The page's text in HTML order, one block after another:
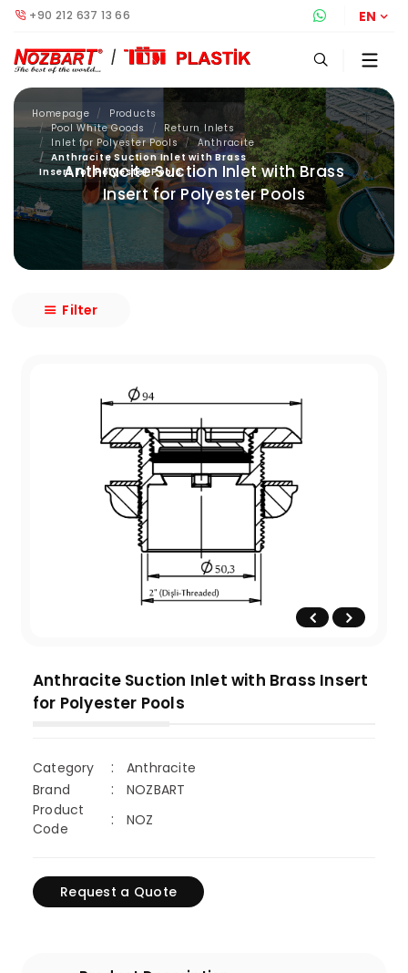
+90 212 637 13 66 EN
Anthracite Suction Inlet with Brass
Insert for Polyester Pools
Homepage
Products
Pool White Goods
Return Inlets
Inlet for Polyester Pools
Anthracite
Anthracite Suction Inlet with Brass
Insert for Polyester Pools
Anthracite Suction Inlet with Brass Insert
for Polyester Pools
Category
Anthracite
Brand
NOZBART
Product
Code
NOZ
Request a Quote
Filter